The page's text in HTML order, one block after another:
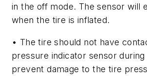
in the off mode. The sensor will
when the tire is inflated.
• The tire should not have
pressure indicator sensor
prevent damage to the tire